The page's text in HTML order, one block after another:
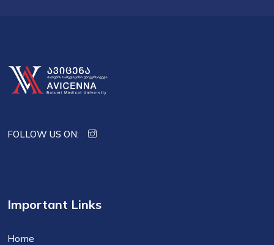
FOLLOW US ON:
Important Links
Home